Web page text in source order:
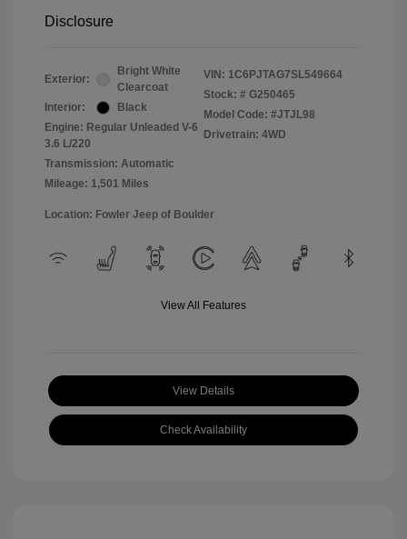
Disclosure
Exterior:
Bright White
Clearcoat
Interior:
Black
Engine: Regular Unleaded V-6
3.6 L/220
Transmission: Automatic
Mileage: 1,501 Miles
VIN: 1C6PJTAG7SL549664
Stock: # G250465
Model Code: #JTJL98
Drivetrain: 4WD
Location: Fowler Jeep of Boulder
View All Features
View Details
Check Availability